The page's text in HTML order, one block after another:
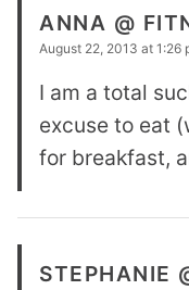
ANNA @
August 22, 2013 at 1:26
I am a total
excuse to eat
for breakfast,
STEPHANIE